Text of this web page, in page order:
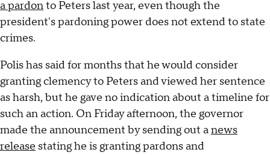
a pardonto Peters last year, even though the
president's pardoning power does not extend to state
crimes.
Polis has said for months that he would consider
granting clemency to Peters and viewed her sentence
as harsh, but he gave no indication about a timeline for
such an action. On Friday afternoon, the governor
made the announcement by sending out anews
release stating he is granting pardons and